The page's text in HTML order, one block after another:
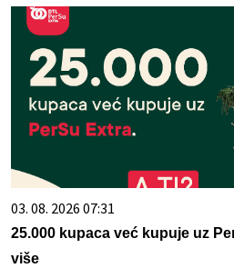
03. 08. 2026 07:31
25.000 kupaca već kupuje uz
više